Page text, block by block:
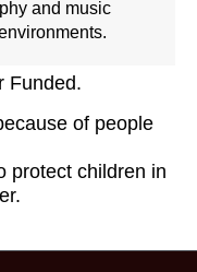
and music
Funded.
of people
protect children in